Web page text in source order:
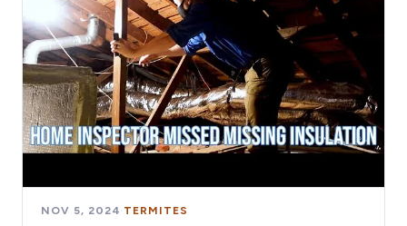
NOV 5, 2024· TERMITES